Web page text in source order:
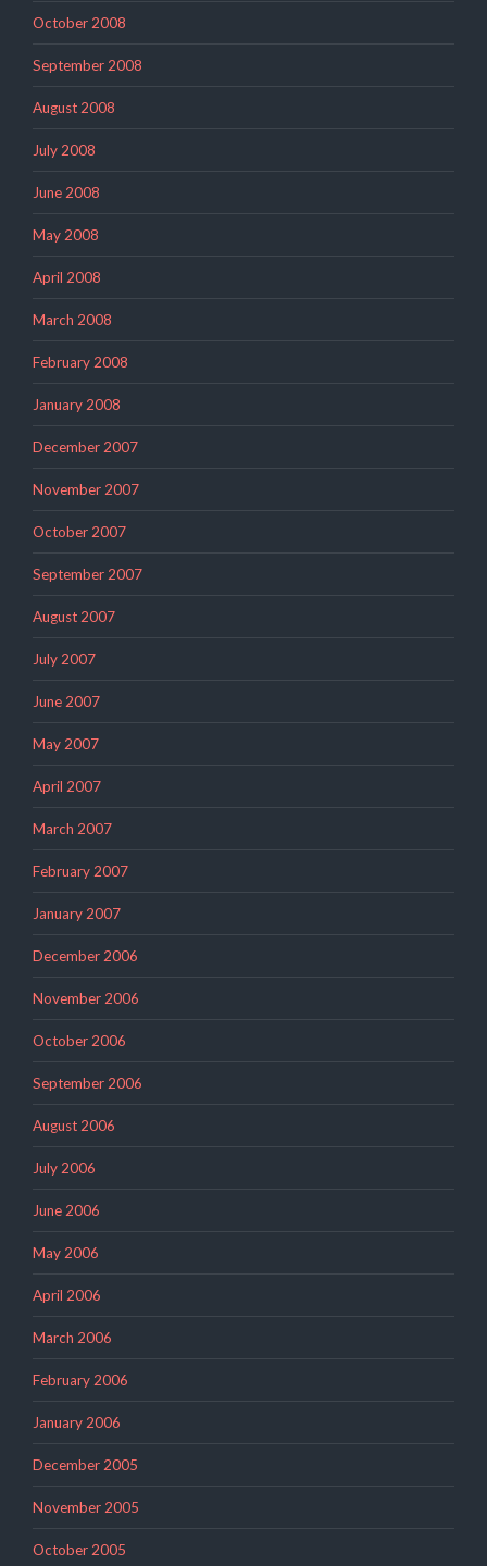
October 2008
September 2008
August 2008
July 2008
June 2008
May 2008
April 2008
March 2008
February 2008
January 2008
December 2007
November 2007
October 2007
September 2007
August 2007
July 2007
June 2007
May 2007
April 2007
March 2007
February 2007
January 2007
December 2006
November 2006
October 2006
September 2006
August 2006
July 2006
June 2006
May 2006
April 2006
March 2006
February 2006
January 2006
December 2005
November 2005
October 2005